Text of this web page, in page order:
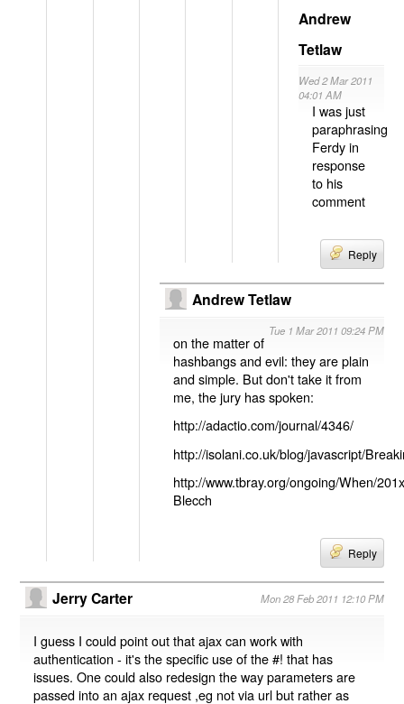
Andrew
Tetlaw
Wed 2 Mar 2011
04:01 AM
I was just
paraphrasing
Ferdy in
response
to his
comment
Reply
Andrew Tetlaw
Tue 1 Mar 2011 09:24 PM
on the matter of
hashbangs and evil: they are plain
and simple. But don't take it from
me, the jury has spoken:
http://adactio.com/journal/4346/
http://isolani.co.uk/blog/javascript/
http://www.tbray.org/ongoing/When/
Blecch
Reply
Jerry Carter Mon 28 Feb 2011 12:10 PM
I guess I could point out that ajax can work with
authentication - it's the specific use of the #! that has
issues. One could also redesign the way parameters are
passed into an ajax request ,eg not via url but rather as